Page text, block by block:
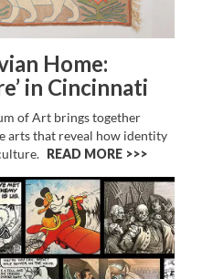
Home:
in Cincinnati
of Art brings together
arts that reveal how identity
READ MORE >>